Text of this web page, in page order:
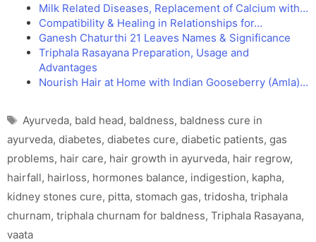
Milk Related Diseases, Replacement of Calcium with…
Compatibility & Healing in Relationships for…
Ganesh Chaturthi 21 Leaves Names & Significance
Triphala Rasayana Preparation, Usage and
Advantages
Nourish Hair at Home with Indian Gooseberry (Amla)…
Tags
Ayurveda, bald head, baldness, baldness cure in
ayurveda, diabetes, diabetes cure, diabetic patients, gas
problems, hair care, hair growth in ayurveda, hair regrow,
hairfall, hairloss, hormones balance, indigestion, kapha,
kidney stones cure, pitta, stomach gas, tridosha, triphala
churnam, triphala churnam for baldness, Triphala Rasayana,
vaata